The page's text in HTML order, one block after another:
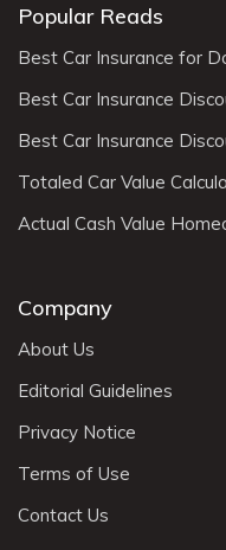
Popular Reads
Best Car Insurance for
Best Car Insurance
Best Car Insurance
Totaled Car Value
Actual Cash Value
Company
About Us
Editorial Guidelines
Privacy Notice
Terms of Use
Contact Us